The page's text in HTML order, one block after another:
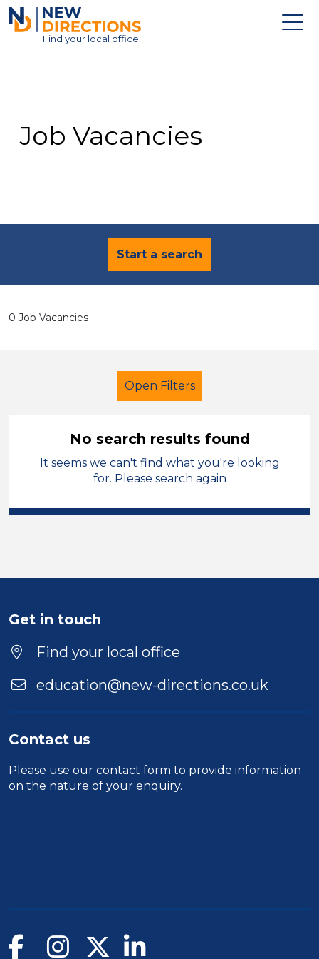
New Directions Education Ltd
Find your local office
Contact
Job Vacancies
Start a search
0 Job Vacancies
Open Filters
School Support (Ancillary Staff)
Wakefield
Duration
Location
No search results found
It seems we can't find what you're looking
for. Please search again
Get in touch
Find your local office
education@new-directions.co.uk
Contact us
Please use our contact form to provide information
on the nature of your enquiry.